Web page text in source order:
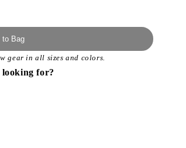
to Bag
gear in all sizes and colors.
looking for?